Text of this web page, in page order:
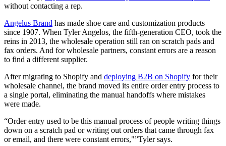
without contacting a rep.
Angelus Brand has made shoe care and customization products
since 1907. When Tyler Angelos, the fifth-generation CEO, took the
reins in 2013, the wholesale operation still ran on scratch pads and
fax orders. And for wholesale partners, constant errors are a reason
to find a different supplier.
After migrating to Shopify and deploying B2B on Shopify for their
wholesale channel, the brand moved its entire order entry process to
a single portal, eliminating the manual handoffs where mistakes
were made.
“Order entry used to be this manual process of people writing things
down on a scratch pad or writing out orders that came through fax
or email, and there were constant errors,"”Tyler says.